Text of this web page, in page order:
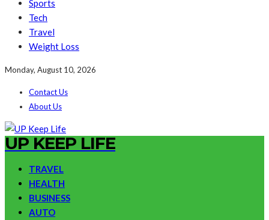
Sports
Tech
Travel
Weight Loss
Monday, August 10, 2026
Contact Us
About Us
UP KEEP LIFE
TRAVEL
HEALTH
BUSINESS
AUTO